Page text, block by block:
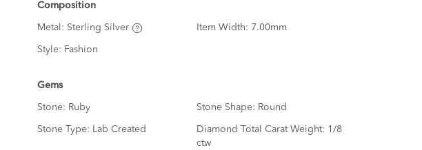
Composition
Metal: Sterling Silver Item Width: 7.00mm
Style: Fashion
Gems
Stone: Ruby Stone Shape: Round
Stone Type: Lab Created Diamond Total Carat Weight: 1/8
ctw